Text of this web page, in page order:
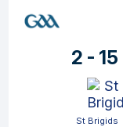
2 - 15
St Brigids